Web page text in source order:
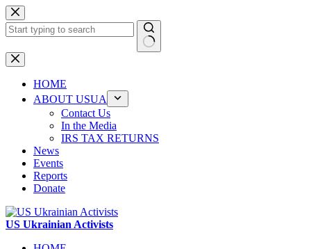
Skip
to
content
No
results
HOME
ABOUT USUA
Contact Us
In the Media
IRS TAX RETURNS
News
Events
Reports
Donate
US Ukrainian Activists